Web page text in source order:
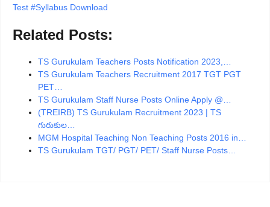
Test #Syllabus Download
Related Posts:
TS Gurukulam Teachers Posts Notification 2023,…
TS Gurukulam Teachers Recruitment 2017 TGT PGT
PET…
TS Gurukulam Staff Nurse Posts Online Apply @…
(TREIRB) TS Gurukulam Recruitment 2023 | TS
గురుకుల…
MGM Hospital Teaching Non Teaching Posts 2016 in…
TS Gurukulam TGT/ PGT/ PET/ Staff Nurse Posts…